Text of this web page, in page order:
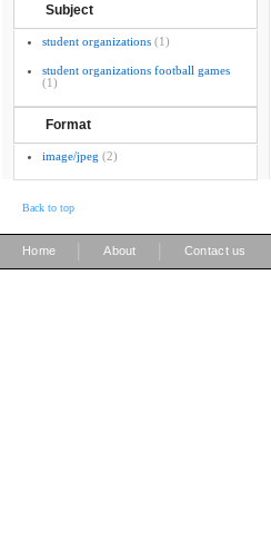
Subject
student organizations (1)
student organizations football games
(1)
Format
image/jpeg (2)
Back to top
Home About Contact us